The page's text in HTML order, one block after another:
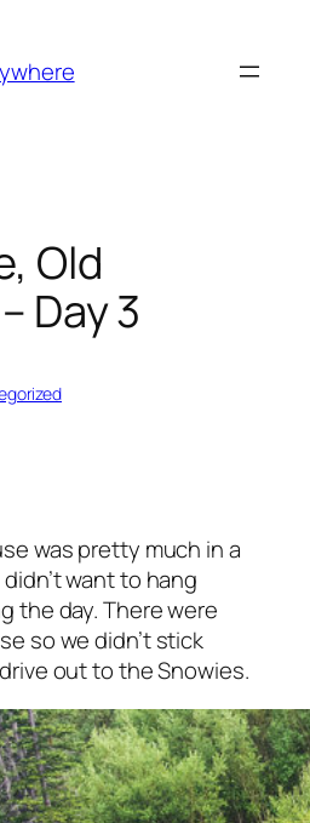
Old
Day 3
was pretty much in a
want to hang
the day. There were
so we didn’t stick
out to the Snowies.